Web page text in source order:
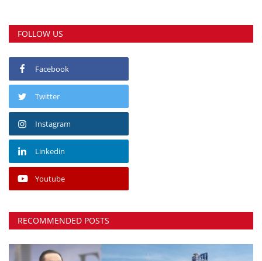
FOLLOW US
Facebook
Twitter
Instagram
Linkedin
Youtube
RECOMMENDED POSTS